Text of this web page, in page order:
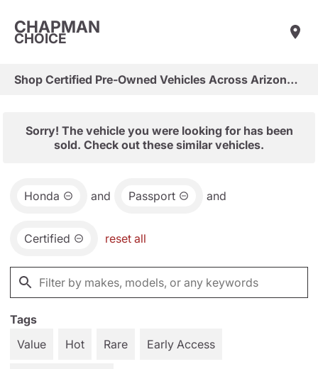
CHAPMAN
CHOICE
Shop Certified Pre-Owned Vehicles Across Arizona & Las Vegas
Sorry! The vehicle you were looking for has been
sold. Check out these similar vehicles.
Honda and Passport and
Certified reset all
Tags
Value
Hot Rare Early Access